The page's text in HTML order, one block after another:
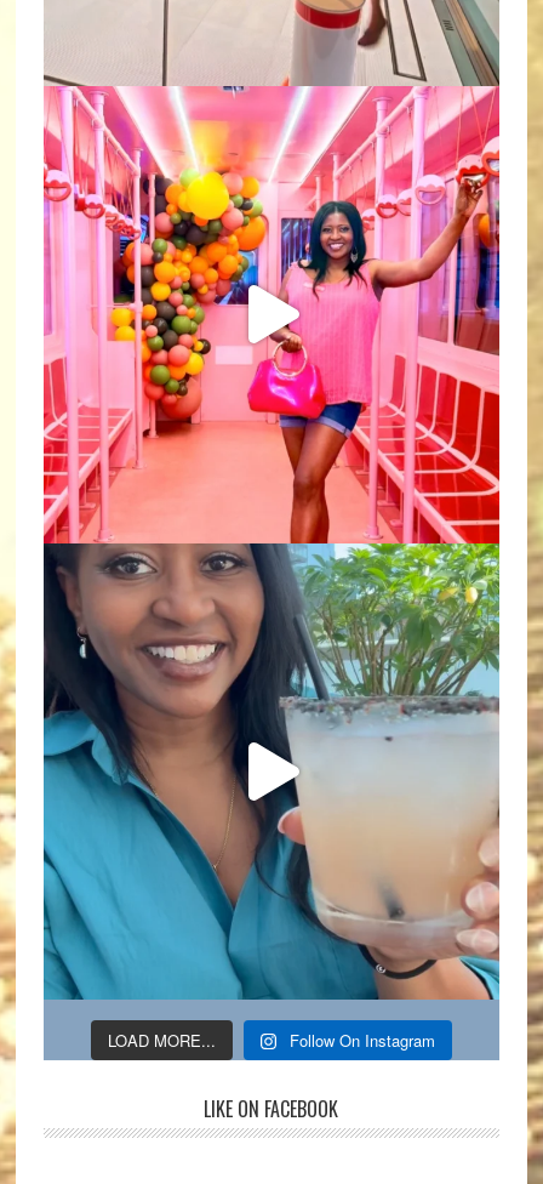
LOAD MORE... Follow On Instagram
LIKE ON FACEBOOK